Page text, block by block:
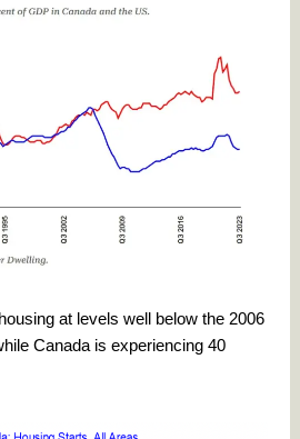
at levels well below the 2006
Canada is experiencing 40